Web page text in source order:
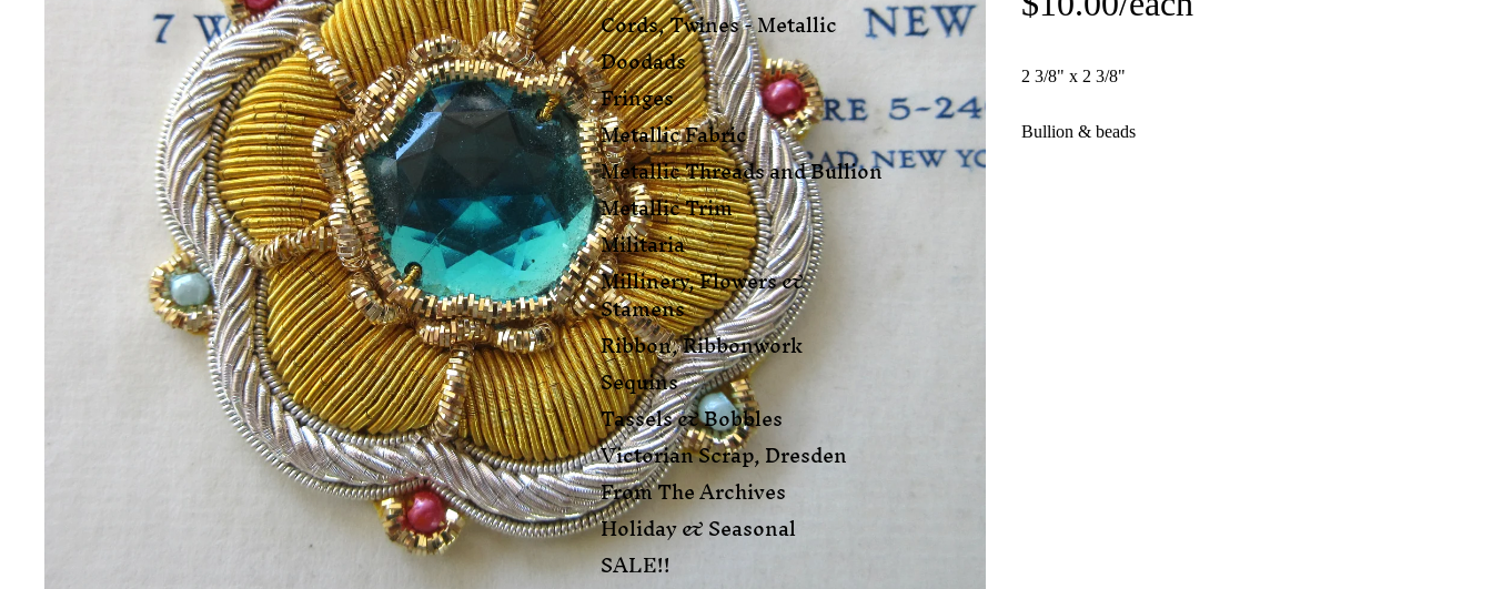
Cords, Twines - Metallic
Doodads
Fringes
Metallic Fabric
Metallic Threads and Bullion
Metallic Trim
Militaria
Millinery, Flowers &
Stamens
Ribbon, Ribbonwork
Sequins
Tassels & Bobbles
Victorian Scrap, Dresden
From The Archives
Holiday & Seasonal
SALE!!
2 3/8" x 2 3/8"
Bullion & beads